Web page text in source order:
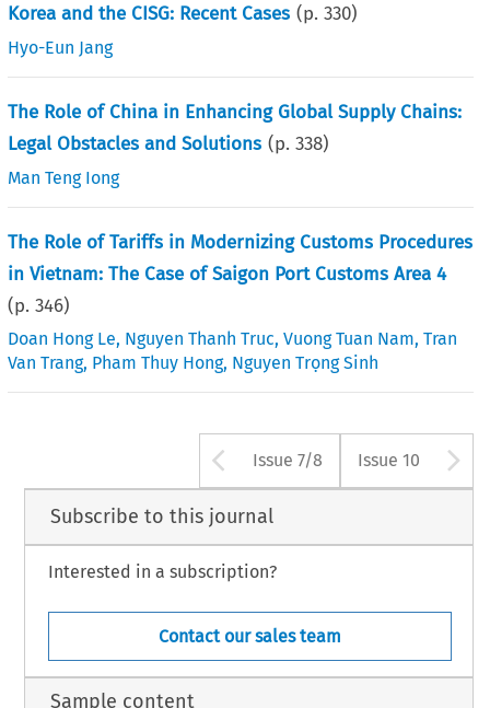
Korea and the CISG: Recent Cases (p.330)
Hyo-Eun Jang
The Role of China in Enhancing Global Supply Chains:
Legal Obstacles and Solutions (p.338)
Man Teng Iong
The Role of Tariffs in Modernizing Customs Procedures
in Vietnam: The Case of Saigon Port Customs Area 4
(p.346)
Doan Hong Le, Nguyen Thanh Truc,Vuong Tuan Nam,Tran
Van Trang, Pham Thuy Hong, Nguyen Trọng Sinh
Arrow button
Issue 7/8 Issue 10
Subscribe to this journal
Interested in a subscription?
Contact our sales team
Sample content